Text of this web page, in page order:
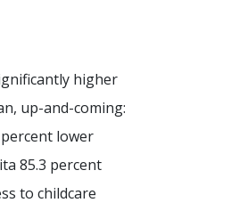
higher
up-and-coming:
lower
85.3 percent
to childcare